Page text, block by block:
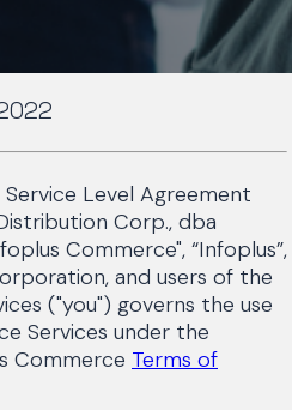
Level Agreement
Corp., dba
Commerce", “Infoplus”,
and users of the
("you") governs the use
Services under the
Commerce Terms of